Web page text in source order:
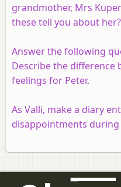
grandmother, Mrs
these tell you about her?
Answer the following
Describe the difference
feelings for Peter.
As Valli, make a diary
disappointments